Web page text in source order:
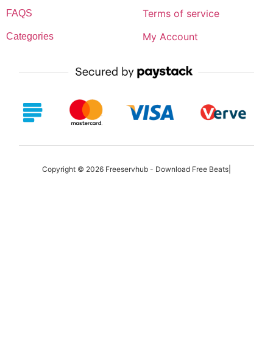
FAQS
Categories
Terms of service
My Account
Copyright © 2026 Freeservhub - Download Free Beats|